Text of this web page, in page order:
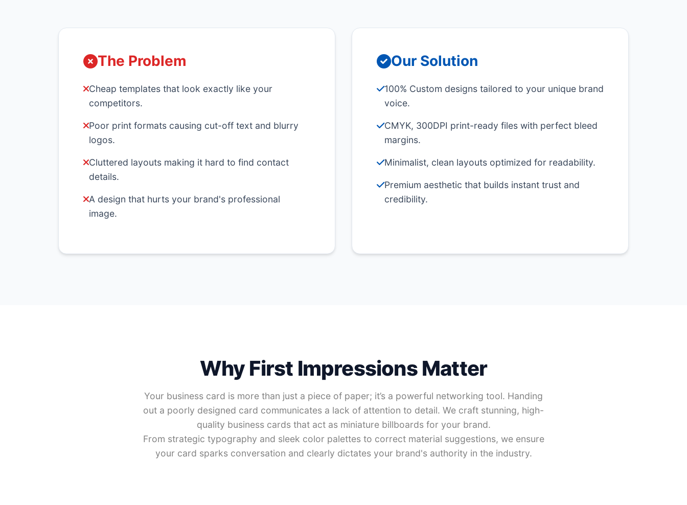
The Problem
Cheap templates that look exactly like your
competitors.
Poor print formats causing cut-off text and blurry
logos.
Cluttered layouts making it hard to find contact
details.
A design that hurts your brand's professional
image.
Our Solution
100% Custom designs tailored to your unique brand
voice.
CMYK, 300DPI print-ready files with perfect bleed
margins.
Minimalist, clean layouts optimized for readability.
Premium aesthetic that builds instant trust and
credibility.
Why First Impressions Matter
Your business card is more than just a piece of paper; it’s a powerful networking tool. Handing
out a poorly designed card communicates a lack of attention to detail. We craft stunning, high-
quality business cards that act as miniature billboards for your brand.
From strategic typography and sleek color palettes to correct material suggestions, we ensure
your card sparks conversation and clearly dictates your brand's authority in the industry.